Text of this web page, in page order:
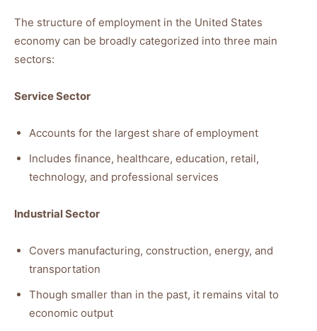
The structure of employment in the United States
economy can be broadly categorized into three main
sectors:
Service Sector
Accounts for the largest share of employment
Includes finance, healthcare, education, retail,
technology, and professional services
Industrial Sector
Covers manufacturing, construction, energy, and
transportation
Though smaller than in the past, it remains vital to
economic output